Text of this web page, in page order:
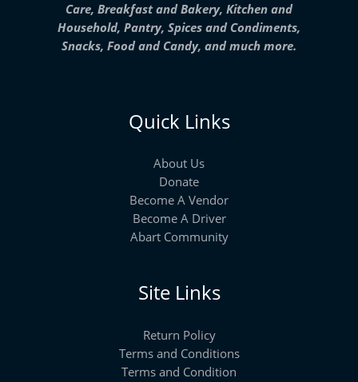
Care, Breakfast and Bakery, Kitchen and
Household, Pantry, Spices and Condiments,
Snacks, Food and Candy, and much more.
Quick Links
About Us
Donate
Become A Vendor
Become A Driver
Abart Community
Site Links
Return Policy
Terms and Conditions
Terms and Condition